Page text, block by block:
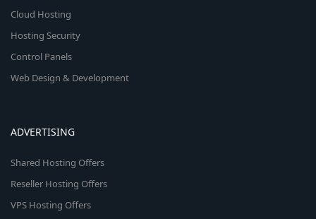
Cloud Hosting
Hosting Security
Control Panels
Web Design & Development
ADVERTISING
Shared Hosting Offers
Reseller Hosting Offers
VPS Hosting Offers